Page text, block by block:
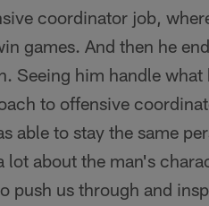
coordinator job,
games. And then he
Seeing him handle
to offensive
able to stay the same
about the man's
push us through and